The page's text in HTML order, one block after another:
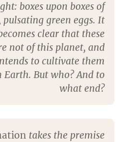
boxes upon boxes of
green eggs. It
clear that these
not of this planet, and
to cultivate them
Earth. But who? And to
what end?
takes the premise